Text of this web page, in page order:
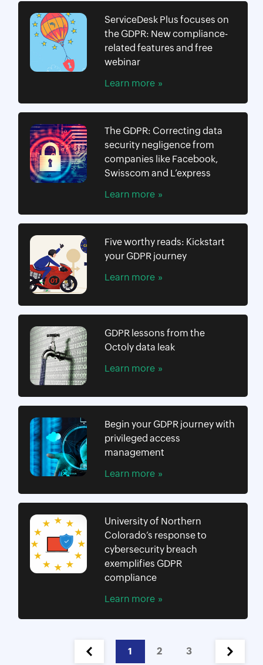
ServiceDesk Plus focuses on
the GDPR: New compliance-
related features and free
webinar
Learn more
The GDPR: Correcting data
security negligence from
companies like Facebook,
Swisscom and L’express
Learn more
Five worthy reads: Kickstart
your GDPR journey
Learn more
GDPR lessons from the
Octoly data leak
Learn more
Begin your GDPR journey with
privileged access
management
Learn more
University of Northern
Colorado’s response to
cybersecurity breach
exemplifies GDPR
compliance
Learn more
1 2 3